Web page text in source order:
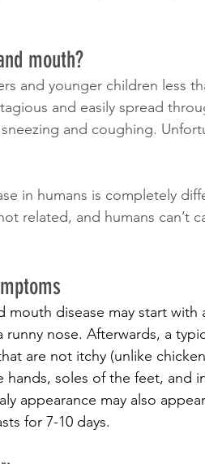
mouth?
and younger children less
and easily spread
and coughing.
in humans is completely
related, and humans can’t
mouth disease may start with
nose. Afterwards, a
are not itchy (unlike
soles of the feet, and
appearance may also
for 7-10 days.